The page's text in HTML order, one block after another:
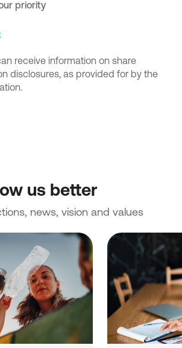
priority
receive information on share
disclosures, as provided for by the
us better
news, vision and values